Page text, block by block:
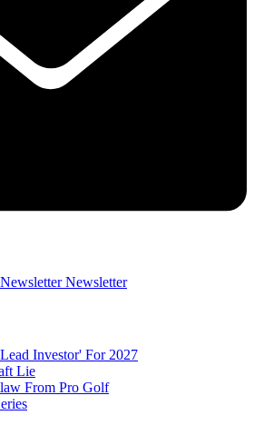
Newsletter
Investor' For 2027
Lie
From Pro Golf